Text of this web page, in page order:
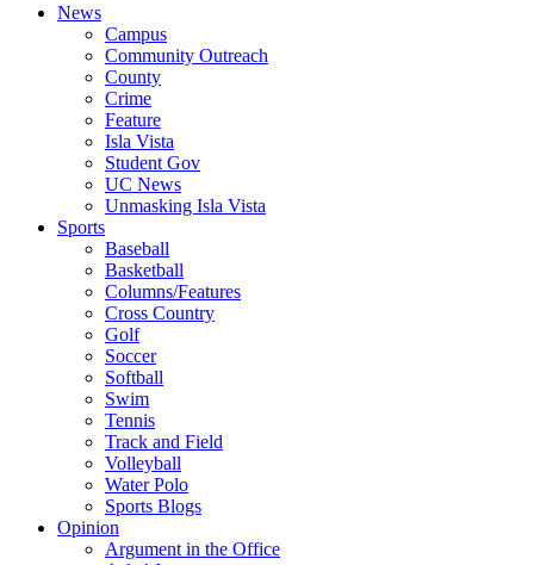
News
Campus
Community Outreach
County
Crime
Feature
Isla Vista
Student Gov
UC News
Unmasking Isla Vista
Sports
Baseball
Basketball
Columns/Features
Cross Country
Golf
Soccer
Softball
Swim
Tennis
Track and Field
Volleyball
Water Polo
Sports Blogs
Opinion
Argument in the Office